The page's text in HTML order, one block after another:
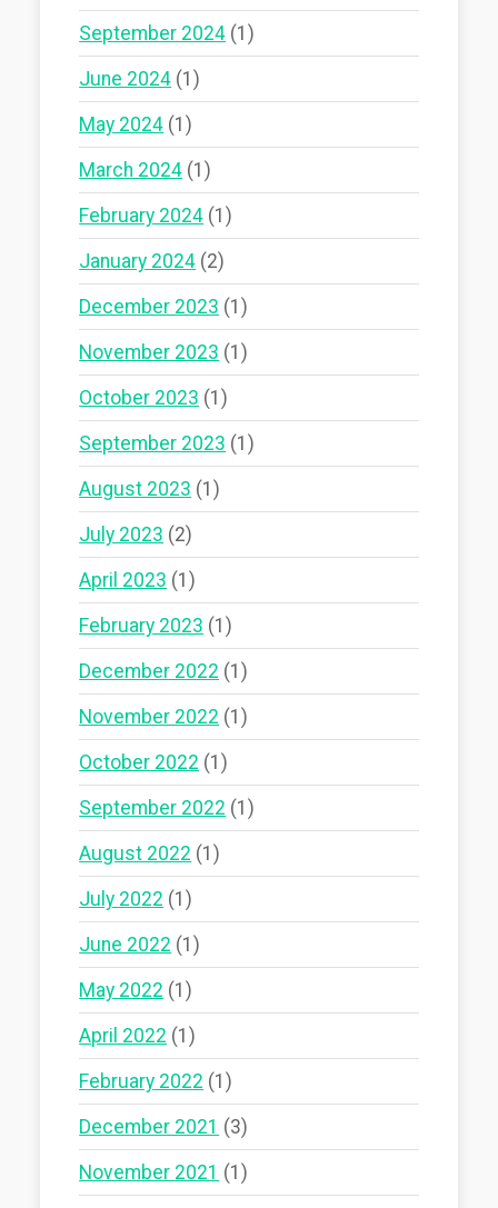
September 2024 (1)
June 2024 (1)
May 2024 (1)
March 2024 (1)
February 2024 (1)
January 2024 (2)
December 2023 (1)
November 2023 (1)
October 2023 (1)
September 2023 (1)
August 2023 (1)
July 2023 (2)
April 2023 (1)
February 2023 (1)
December 2022 (1)
November 2022 (1)
October 2022 (1)
September 2022 (1)
August 2022 (1)
July 2022 (1)
June 2022 (1)
May 2022 (1)
April 2022 (1)
February 2022 (1)
December 2021 (3)
November 2021 (1)